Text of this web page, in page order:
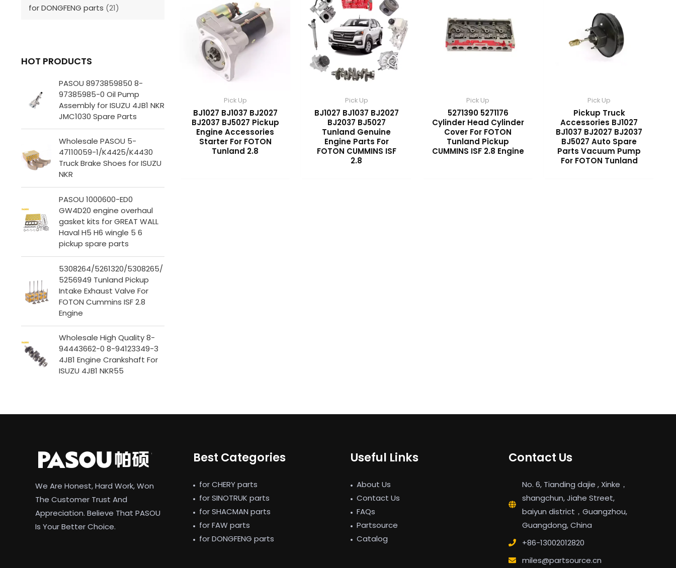
for DONGFENG parts (21)
HOT PRODUCTS
PASOU 8973859850 8-
97385985-0 Oil Pump
Assembly for ISUZU 4JB1 NKR
JMC1030 Spare Parts
Wholesale PASOU 5-
47110059-1/K4425/K4430
Truck Brake Shoes for ISUZU
NKR
PASOU 1000600-ED0
GW4D20 engine overhaul
gasket kits for GREAT WALL
Haval H5 H6 wingle 5 6
pickup spare parts
5308264/5261320/5308265/
5256949 Tunland Pickup
Intake Exhaust Valve For
FOTON Cummins ISF 2.8
Engine
Wholesale High Quality 8-
94443662-0 8-94123349-3
4JB1 Engine Crankshaft For
ISUZU 4JB1 NKR55
Pick Up
BJ1027 BJ1037 BJ2027
BJ2037 BJ5027 Pickup
Engine Accessories
Starter For FOTON
Tunland 2.8
Pick Up
BJ1027 BJ1037 BJ2027
BJ2037 BJ5027
Tunland Genuine
Engine Parts For
FOTON CUMMINS ISF
2.8
Pick Up
5271390 5271176
Cylinder Head Cylinder
Cover For FOTON
Tunland Pickup
CUMMINS ISF 2.8 Engine
Pick Up
Pickup Truck
Accessories BJ1027
BJ1037 BJ2027 BJ2037
BJ5027 Auto Spare
Parts Vacuum Pump
For FOTON Tunland
We Are Honest, Hard Work, Won
The Customer Trust And
Appreciation. Believe That PASOU
Is Your Better Choice.
Best Categories
for CHERY parts
for SINOTRUK parts
for SHACMAN parts
for FAW parts
for DONGFENG parts
Useful Links
About Us
Contact Us
FAQs
Partsource
Catalog
Contact Us
No. 6, Tianding dajie , Xinke，
shangchun, Jiahe Street,
baiyun district，Guangzhou,
Guangdong, China
+86-13002012820
miles@partsource.cn